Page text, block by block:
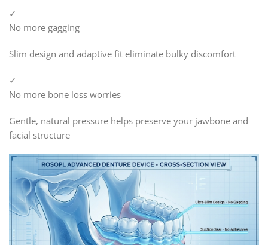
✓
No more gagging
Slim design and adaptive fit eliminate bulky discomfort
✓
No more bone loss worries
Gentle, natural pressure helps preserve your jawbone and
facial structure